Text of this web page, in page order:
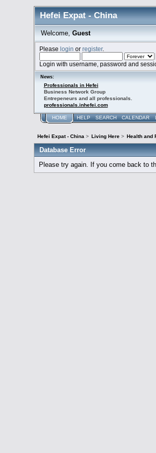
Hefei Expat - China
Welcome, Guest
Pleaselogin orregister.
Login with username, password and
News:
Professionals in Hefei
Business Network Group
Entrepeneurs and all professionals.
professionals.inhefei.com
HOME HELP SEARCH CALENDAR
Hefei Expat - China> Living Here> Health and
Database Error
Please try again. If you come back to